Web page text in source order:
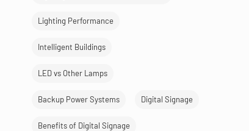
Lighting Performance
Intelligent Buildings
LED vs Other Lamps
Backup Power Systems Digital Signage
Benefits of Digital Signage